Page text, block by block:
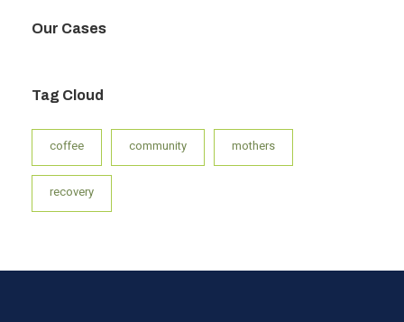
Our Cases
Tag Cloud
coffee community mothers
recovery